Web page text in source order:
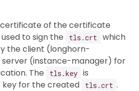
of the certificate
to sign the
tls.crt
which
the client (longhorn-
(instance-manager) for
The
tls.key is
for the created
tls.crt .